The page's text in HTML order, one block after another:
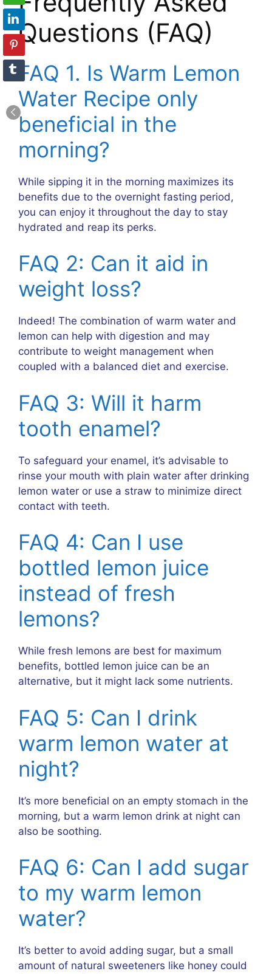
Questions (FAQ)
FAQ 1. Is Warm Lemon
Water Recipe only
beneficial in the
morning?
While sipping it in the morning maximizes its
benefits due to the overnight fasting period,
you can enjoy it throughout the day to stay
hydrated and reap its perks.
FAQ 2: Can it aid in
weight loss?
Indeed! The combination of warm water and
lemon can help with digestion and may
contribute to weight management when
coupled with a balanced diet and exercise.
FAQ 3: Will it harm
tooth enamel?
To safeguard your enamel, it’s advisable to
rinse your mouth with plain water after drinking
lemon water or use a straw to minimize direct
contact with teeth.
FAQ 4: Can I use
bottled lemon juice
instead of fresh
lemons?
While fresh lemons are best for maximum
benefits, bottled lemon juice can be an
alternative, but it might lack some nutrients.
FAQ 5: Can I drink
warm lemon water at
night?
It’s more beneficial on an empty stomach in the
morning, but a warm lemon drink at night can
also be soothing.
FAQ 6: Can I add sugar
to my warm lemon
water?
It’s better to avoid adding sugar, but a small
amount of natural sweeteners like honey could